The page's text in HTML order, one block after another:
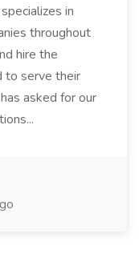
in
throughout
hire the
to serve their
asked for our